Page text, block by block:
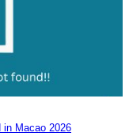
in Macao​ 2026